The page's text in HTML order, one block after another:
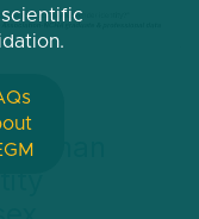
than